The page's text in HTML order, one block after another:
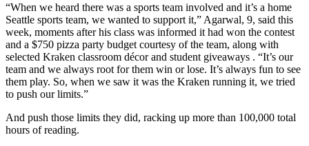
“When we heard there was a sports team involved and it’s a home
Seattle sports team, we wanted to support it,” Agarwal, 9, said this
week, moments after his class was informed it had won the contest
and a $750 pizza party budget courtesy of the team, along with
selected Kraken classroom décor and student giveaways . “It’s our
team and we always root for them win or lose. It’s always fun to see
them play. So, when we saw it was the Kraken running it, we tried
to push our limits.”
And push those limits they did, racking up more than 100,000 total
hours of reading.